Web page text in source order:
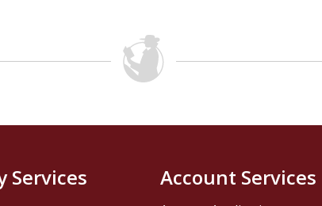
Services Account Services